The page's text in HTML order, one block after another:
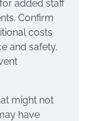
added staff
Confirm
costs
and safety.
might not
have